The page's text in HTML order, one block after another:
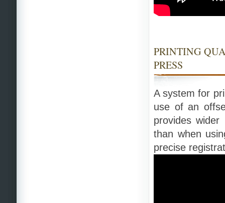
PRINTING
PRESS
A system for
use of an
provides
than when
precise